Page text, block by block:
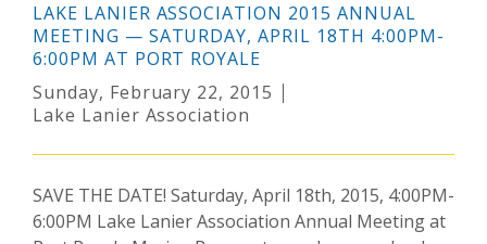
LAKE LANIER ASSOCIATION 2015 ANNUAL
MEETING — SATURDAY, APRIL 18TH 4:00PM-
6:00PM AT PORT ROYALE
Sunday, February 22, 2015
Lake Lanier Association
SAVE THE DATE! Saturday, April 18th, 2015, 4:00PM-
6:00PM Lake Lanier Association Annual Meeting at